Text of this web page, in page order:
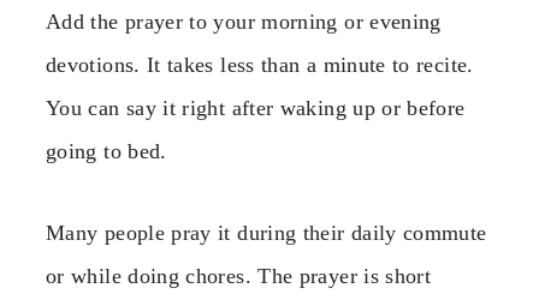
Add the prayer to your morning or evening
devotions. It takes less than a minute to recite.
You can say it right after waking up or before
going to bed.
Many people pray it during their daily commute
or while doing chores. The prayer is short